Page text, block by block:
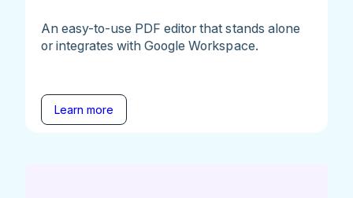
An easy-to-use PDF editor that stands alone
or integrates with Google Workspace.
Learn more